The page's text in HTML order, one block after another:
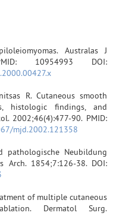
Australas J
10954993 DOI:
R. Cutaneous smooth
histologic findings, and
2002;46(4):477-90. PMID:
mjd.2002.121358
pathologische Neubildung
Arch. 1854;7:126-38. DOI:
of multiple cutaneous
Dermatol Surg.